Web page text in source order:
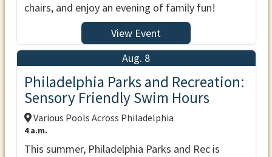
chairs, and enjoy an evening of family fun!
View Event
Aug. 8
Philadelphia Parks and Recreation:
Sensory Friendly Swim Hours
Various Pools Across Philadelphia
4 a.m.
This summer, Philadelphia Parks and Rec is